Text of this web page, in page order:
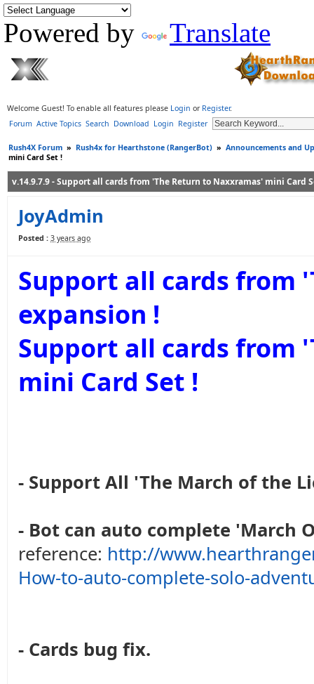
Powered by Translate
Welcome Guest! To enable all features please Login or Register.
Forum Active Topics Search Download Login Register
Rush4X Forum » Rush4x for Hearthstone (RangerBot) » Announcements and
mini Card Set !
v.14.9.7.9 - Support all cards from 'The Return to Naxxramas' mini Card
JoyAdmin
Posted : 3 years ago
Support all cards from
expansion !
Support all cards from
mini Card Set !
- Support All 'The March of the
- Bot can auto complete 'March
reference: http://
How-to-auto-complete-solo-
- Cards bug fix.